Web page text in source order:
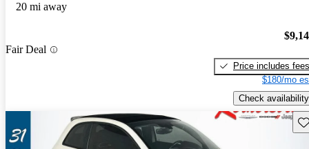
20 mi away
Fair Deal
Price includes fees
$180/mo
Check availability